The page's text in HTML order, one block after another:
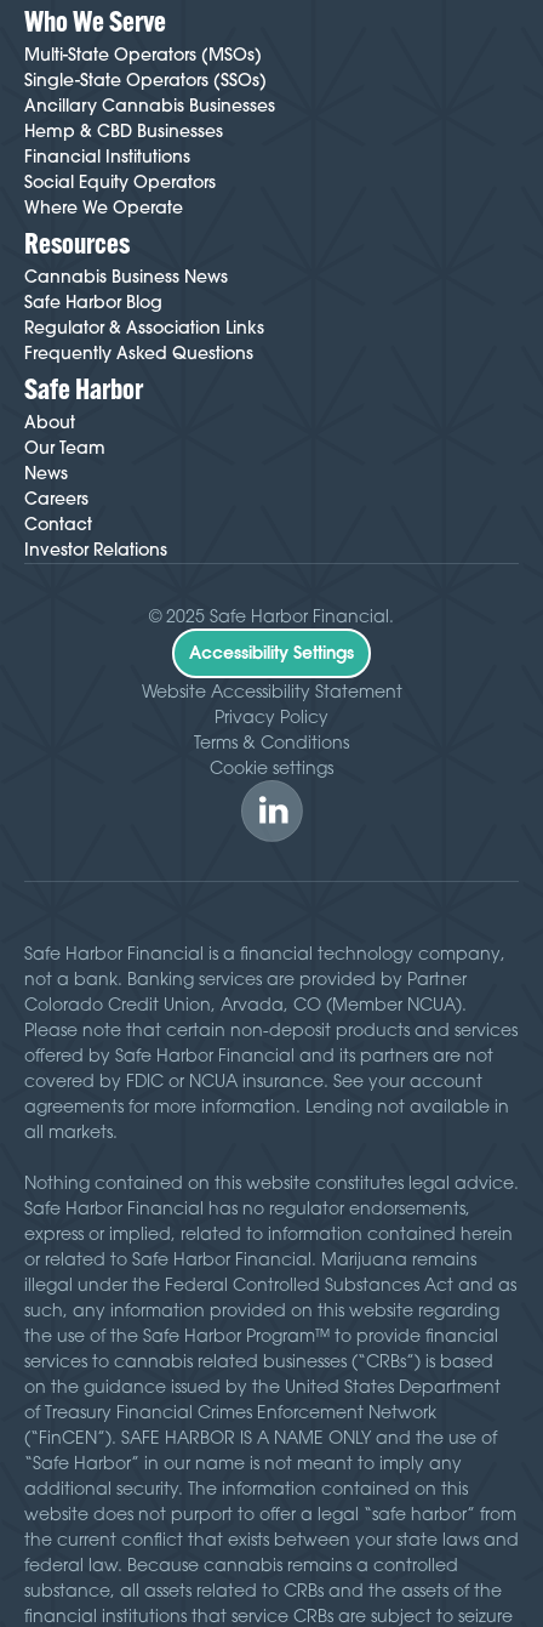
Who We Serve
Multi-State Operators (MSOs)
Single-State Operators (SSOs)
Ancillary Cannabis Businesses
Hemp & CBD Businesses
Financial Institutions
Social Equity Operators
Where We Operate
Resources
Cannabis Business News
Safe Harbor Blog
Regulator & Association Links
Frequently Asked Questions
Safe Harbor
About
Our Team
News
Careers
Contact
Investor Relations
© 2025 Safe Harbor Financial.
Accessibility Settings
Website Accessibility Statement
Privacy Policy
Terms & Conditions
Cookie settings
Safe Harbor Financial is a financial technology company,
not a bank. Banking services are provided by Partner
Colorado Credit Union, Arvada, CO (Member NCUA).
Please note that certain non-deposit products and services
offered by Safe Harbor Financial and its partners are not
covered by FDIC or NCUA insurance. See your account
agreements for more information. Lending not available in
all markets.
Nothing contained on this website constitutes legal advice.
Safe Harbor Financial has no regulator endorsements,
express or implied, related to information contained herein
or related to Safe Harbor Financial. Marijuana remains
illegal under the Federal Controlled Substances Act and as
such, any information provided on this website regarding
the use of the Safe Harbor Program™ to provide financial
services to cannabis related businesses (“CRBs”) is based
on the guidance issued by the United States Department
of Treasury Financial Crimes Enforcement Network
(“FinCEN”). SAFE HARBOR IS A NAME ONLY and the use of
“Safe Harbor” in our name is not meant to imply any
additional security. The information contained on this
website does not purport to offer a legal “safe harbor” from
the current conflict that exists between your state laws and
federal law. Because cannabis remains a controlled
substance, all assets related to CRBs and the assets of the
financial institutions that service CRBs are subject to seizure